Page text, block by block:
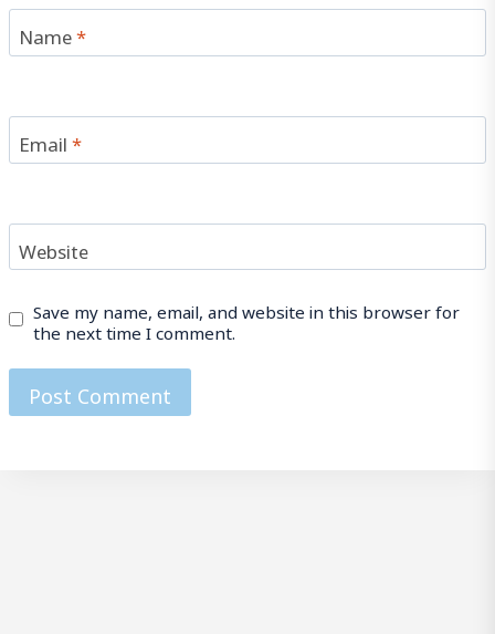
Name*
Email*
Website
Save my name, email, and website in this browser for
the next time I comment.